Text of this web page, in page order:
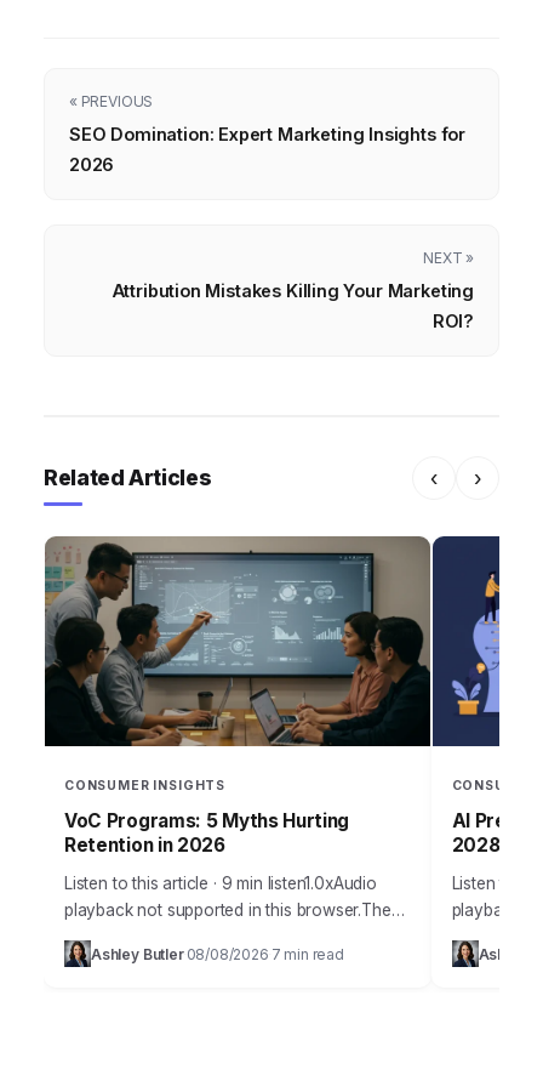
« PREVIOUS
SEO Domination: Expert Marketing Insights for
2026
NEXT »
Attribution Mistakes Killing Your Marketing
ROI?
Related Articles ‹ ›
CONSUMER INSIGHTS
VoC Programs: 5 Myths Hurting
Retention in 2026
Listen to this article · 9 min listen1.0xAudio
playback not supported in this browser.The
misconception surrounding effective VoC
programs for customer retention is
Ashley Butler· 08/08/2026 7 min read
AI
2028?
Listen to
playback
customer
Ashley